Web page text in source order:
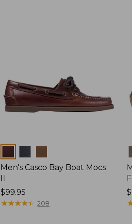
Men's Casco Bay Boat Mocs
II
Price:
$99.95
$99.95
★★★★★
★★★★★ 208